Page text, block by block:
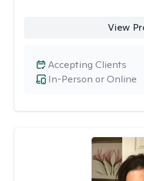
View
In-Person or Online
Accepting Clients